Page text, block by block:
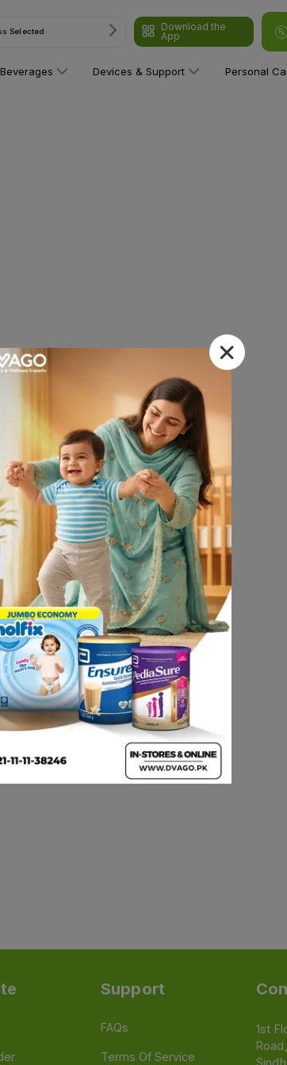
Selected
Download the
App
Devices & Support Personal
Support
FAQs
Terms Of Service
1st